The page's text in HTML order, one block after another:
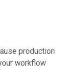
production
workflow